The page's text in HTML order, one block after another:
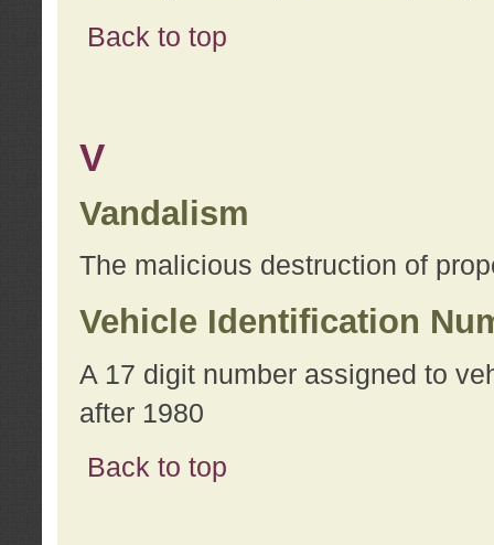
Back to top
V
Vandalism
The malicious destruction of
Vehicle Identification
A 17 digit number assigned to
after 1980
Back to top